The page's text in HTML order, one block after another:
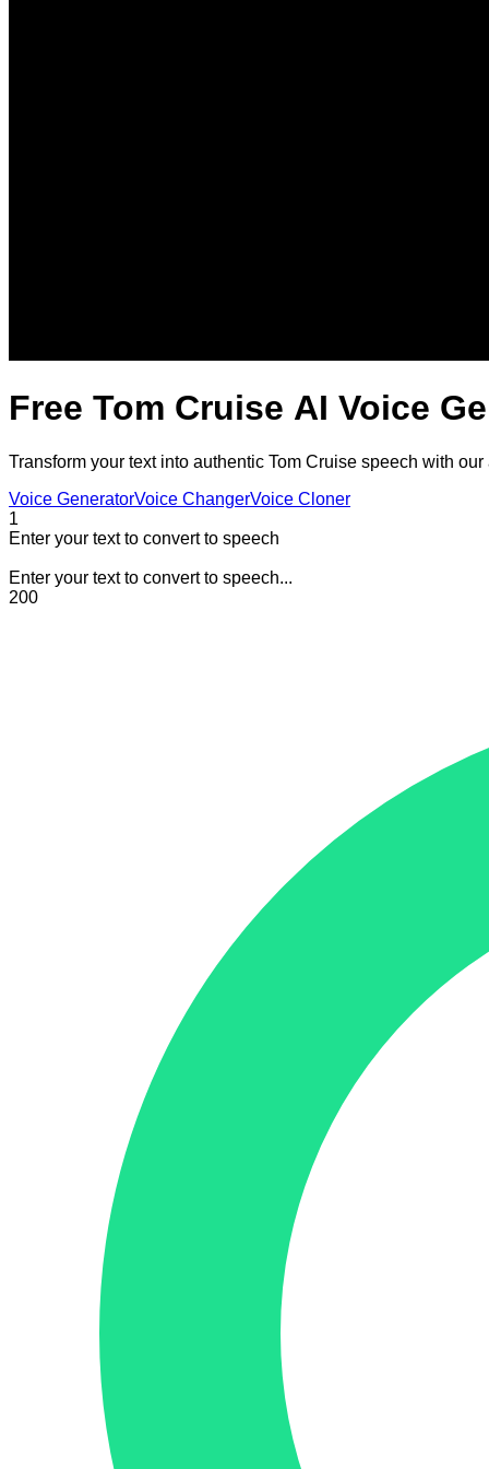
Free Tom Cruise AI Voice
Transform your text into authentic Tom Cruise speech with
Voice GeneratorVoice ChangerVoice Cloner
1
Enter your text to convert to speech
Enter your text to convert to speech...
200